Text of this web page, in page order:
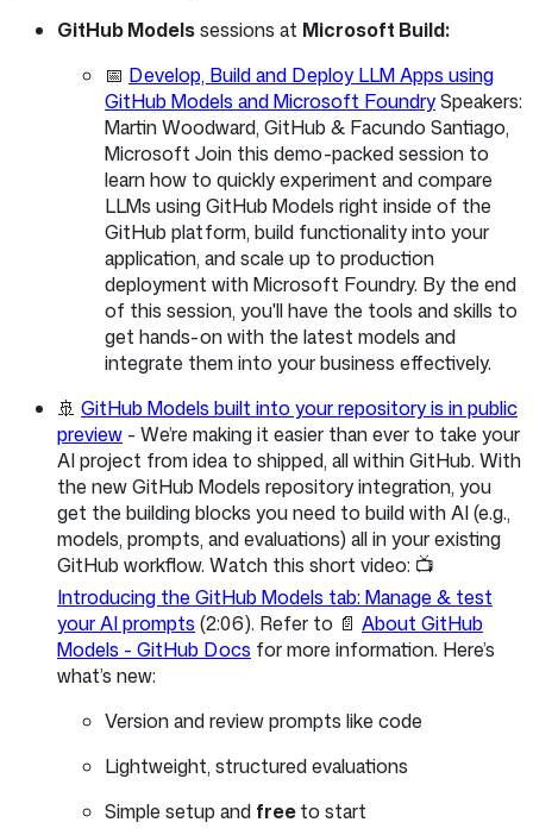
GitHub Modelssessions at Microsoft Build:
📅 Develop, Build and Deploy LLM Apps using
GitHub Models and Microsoft FoundrySpeakers:
Martin Woodward, GitHub & Facundo Santiago,
Microsoft Join this demo-packed session to
learn how to quickly experiment and compare
LLMs using GitHub Models right inside of the
GitHub platform, build functionality into your
application, and scale up to production
deployment with Microsoft Foundry. By the end
of this session, you'll have the tools and skills to
get hands-on with the latest models and
integrate them into your business effectively.
🚢 GitHub Models built into your repository is in public
preview - We’re making it easier than ever to take your
AI project from idea to shipped, all within GitHub. With
the new GitHub Models repository integration, you
get the building blocks you need to build with AI (e.g.,
models, prompts, and evaluations) all in your existing
GitHub workflow. Watch this short video: 📺
Introducing the GitHub Models tab: Manage & test
your AI prompts (2:06). Refer to 📄 About GitHub
Models - GitHub Docs for more information. Here’s
what’s new:
Version and review prompts like code
Lightweight, structured evaluations
Simple setup and freeto start